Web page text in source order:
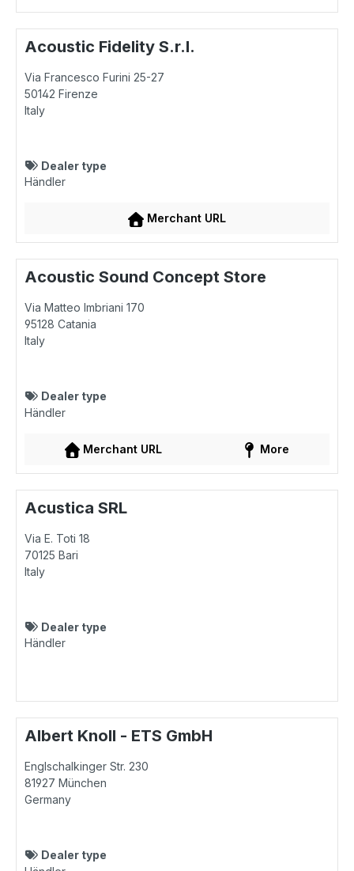
Acoustic Fidelity S.r.l.
Via Francesco Furini 25-27
50142 Firenze
Italy
Dealer type
Händler
Merchant URL
Acoustic Sound Concept Store
Via Matteo Imbriani 170
95128 Catania
Italy
Dealer type
Händler
Merchant URL More
Acustica SRL
Via E. Toti 18
70125 Bari
Italy
Dealer type
Händler
Albert Knoll - ETS GmbH
Englschalkinger Str. 230
81927 München
Germany
Dealer type